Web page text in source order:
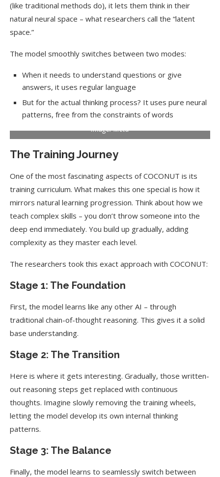
(like traditional methods do), it lets them think in their
natural neural space – what researchers call the “latent
space.”
The model smoothly switches between two modes:
When it needs to understand questions or give
answers, it uses regular language
But for the actual thinking process? It uses pure neural
patterns, free from the constraints of words
Image: Meta
The Training Journey
One of the most fascinating aspects of COCONUT is its
training curriculum. What makes this one special is how it
mirrors natural learning progression. Think about how we
teach complex skills – you don’t throw someone into the
deep end immediately. You build up gradually, adding
complexity as they master each level.
The researchers took this exact approach with COCONUT:
Stage 1: The Foundation
First, the model learns like any other AI – through
traditional chain-of-thought reasoning. This gives it a solid
base understanding.
Stage 2: The Transition
Here is where it gets interesting. Gradually, those written-
out reasoning steps get replaced with continuous
thoughts. Imagine slowly removing the training wheels,
letting the model develop its own internal thinking
patterns.
Stage 3: The Balance
Finally, the model learns to seamlessly switch between